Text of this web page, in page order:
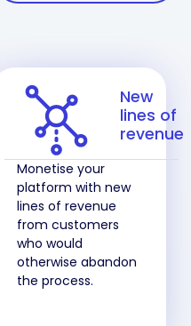
New
lines of
revenue
Monetise your
platform with new
lines of revenue
from customers
who would
otherwise abandon
the process.